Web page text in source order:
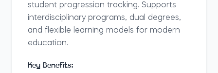
student progression tracking. Supports
interdisciplinary programs, dual degrees,
and flexible learning models for modern
education.
Key Benefits: